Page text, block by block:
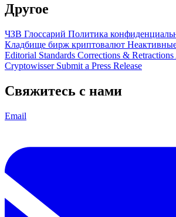
Другое
ЧЗВ Глоссарий Политика
Кладбище бирж криптовалют
Editorial Standards Corrections & Retractions
Cryptowisser Submit a Press Release
Свяжитесь с нами
Email